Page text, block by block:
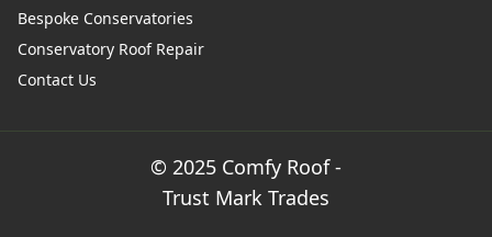
Bespoke Conservatories
Conservatory Roof Repair
Contact Us
© 2025 Comfy Roof -
Trust Mark Trades